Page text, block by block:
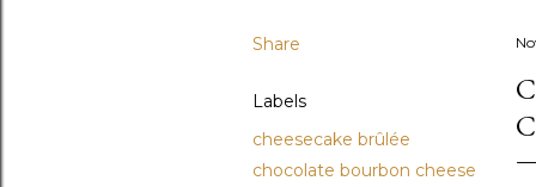
Share
Labels
cheesecake brûlée
chocolate bourbon cheese